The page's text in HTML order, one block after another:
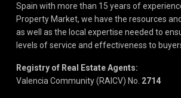
Spain with more than 15 years of
Property Market, we have the resources
as well as the local expertise needed to
levels of service and effectiveness to
Registry of Real Estate Agents:
Valencia Community (RAICV) No. 2714